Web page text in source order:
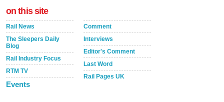
on this site
Rail News
The Sleepers Daily
Blog
Rail Industry Focus
RTM TV
Events
Comment
Interviews
Editor's Comment
Last Word
Rail Pages UK